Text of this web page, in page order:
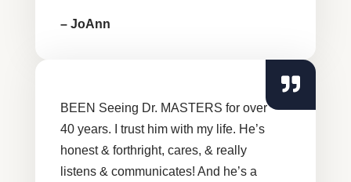
– JoAnn
BEEN Seeing Dr. MASTERS for over
40 years. I trust him with my life. He’s
honest & forthright, cares, & really
listens & communicates! And he’s a